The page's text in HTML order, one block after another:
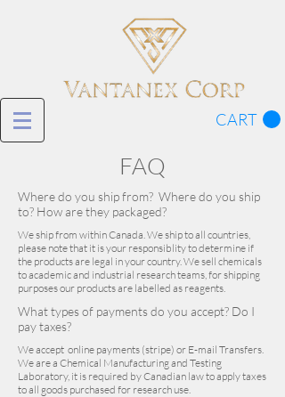
CART
FAQ
Where do you ship from? Where do you ship
to? How are they packaged?
We ship from within Canada. We ship to all countries,
please note that it is your responsiblity to determine if
the products are legal in your country. We sell chemicals
to academic and industrial research teams, for shipping
purposes our products are labelled as reagents.
What types of payments do you accept? Do I
pay taxes?
We accept online payments (stripe) or E-mail Transfers.
We are a Chemical Manufacturing and Testing
Laboratory, it is required by Canadian law to apply taxes
to all goods purchased for research use.